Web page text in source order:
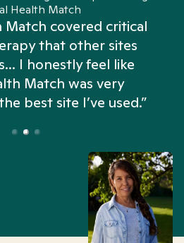
Health Match
Match covered critical
that other sites
I honestly feel like
Match was very
best site I’ve used.”